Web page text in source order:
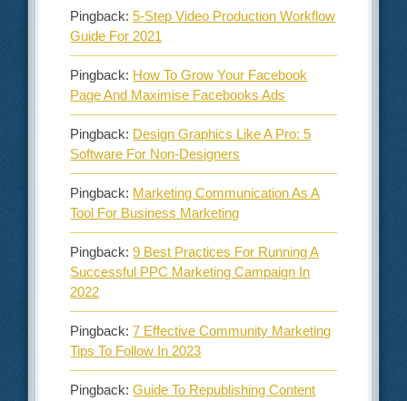
Pingback:5-Step Video Production Workflow
Guide For 2021
Pingback: How To Grow Your Facebook
Page And Maximise Facebooks Ads
Pingback: Design Graphics Like A Pro: 5
Software For Non-Designers
Pingback: Marketing Communication As A
Tool For Business Marketing
Pingback:9 Best Practices For Running A
Successful PPC Marketing Campaign In
2022
Pingback:7 Effective Community Marketing
Tips To Follow In 2023
Pingback:Guide To Republishing Content